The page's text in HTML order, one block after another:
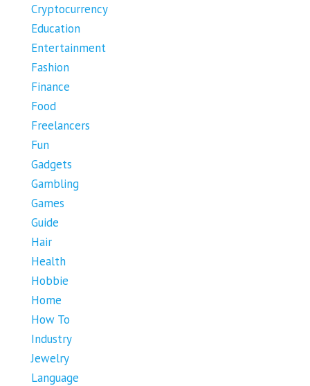
Cryptocurrency
Education
Entertainment
Fashion
Finance
Food
Freelancers
Fun
Gadgets
Gambling
Games
Guide
Hair
Health
Hobbie
Home
How To
Industry
Jewelry
Language